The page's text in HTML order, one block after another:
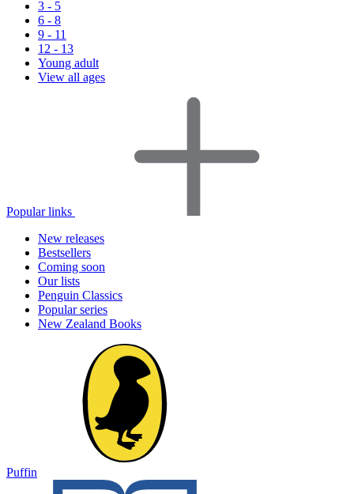
3 - 5
6 - 8
9 - 11
12 - 13
Young adult
View all ages
Popular links
New releases
Bestsellers
Coming soon
Our lists
Penguin Classics
Popular series
New Zealand Books
Puffin